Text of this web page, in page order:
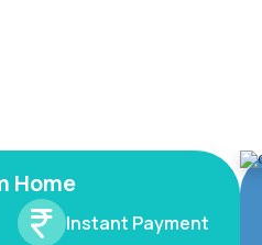
Home
Instant Payment